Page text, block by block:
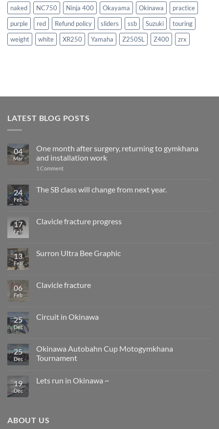
naked
NC750 Ninja 400 Okayama Okinawa
practice
purple
red Refund policy sliders ssb Suzuki
touring
weight
white XR250 Yamaha Z250SL Z400 zrx
LATEST BLOG POSTS
04
Mar
One month after surgery, returning to gymkhana
and installation work
1 Commenton
after
surgery,
and
installation
24
Feb
The SB class will change from next year.
The
SB
from
next
17
Feb
Clavicle fracture progress
Clavicle
fracture
13
Feb
Surron Ultra Bee Graphic
Surron
Ultra
06
Feb
Clavicle fracture
Clavicle
fracture
25
Dec
Circuit in Okinawa
Circuit
in
Okinawa
25
Dec
Okinawa Autobahn Cup Motogymkhana
Tournament
on
19
Dec
Lets run in Okinawa ~
in
ABOUT US